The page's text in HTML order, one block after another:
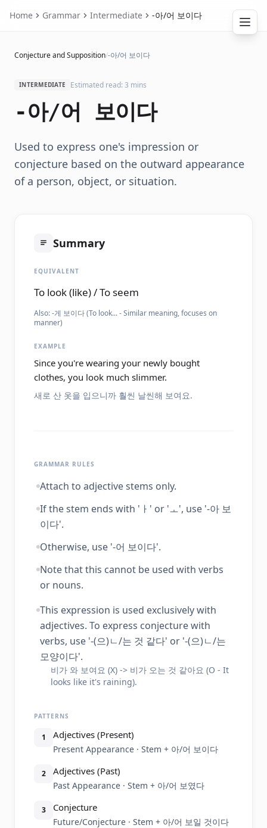
Home Grammar Intermediate -아/어 보이다
Conjecture and Supposition/-아/어 보이다
INTERMEDIATE Estimated read: 3 mins
-아/어 보이다
Used to express one's impression or
conjecture based on the outward appearance
of a person, object, or situation.
Summary
EQUIVALENT
To look (like) / To seem
Also:-게 보이다 (To look... - Similar meaning, focuses on
manner)
EXAMPLE
Since you're wearing your newly bought
clothes, you look much slimmer.
새로 산 옷을 입으니까 훨씬 날씬해 보여요.
GRAMMAR RULES
Attach to adjective stems only.
If the stem ends with 'ㅏ' or 'ㅗ', use '-아 보
이다'.
Otherwise, use '-어 보이다'.
Note that this cannot be used with verbs
or nouns.
This expression is used exclusively with
adjectives. To express conjecture with
verbs, use '-(으)ㄴ/는 것 같다' or '-(으)ㄴ/는
모양이다'.
비가 와 보여요 (X) -> 비가 오는 것 같아요 (O - It
looks like it's raining).
PATTERNS
1 Adjectives (Present)
Present Appearance · Stem + 아/어 보이다
2 Adjectives (Past)
Past Appearance · Stem + 아/어 보였다
3 Conjecture
Future/Conjecture · Stem + 아/어 보일 것이다